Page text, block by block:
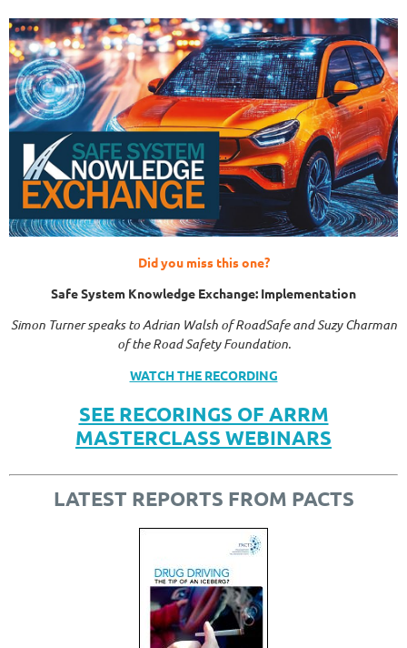
Did you miss this one?
Safe System Knowledge Exchange: Implementation
Simon Turner speaks to Adrian Walsh of RoadSafe and Suzy Charman
of the Road Safety Foundation.
WATCH THE RECORDING
SEE RECORINGS OF ARRM
MASTERCLASS WEBINARS
LATEST REPORTS FROM PACTS